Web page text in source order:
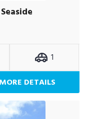
1
MORE DETAILS